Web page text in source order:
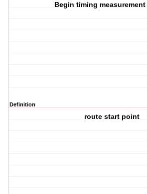
Begin timing
Definition
route start point